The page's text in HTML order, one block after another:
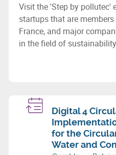
Visit the 'Step by pollutec'
startups that are
France, and major
in the field of
Digital 4
for the
Water and